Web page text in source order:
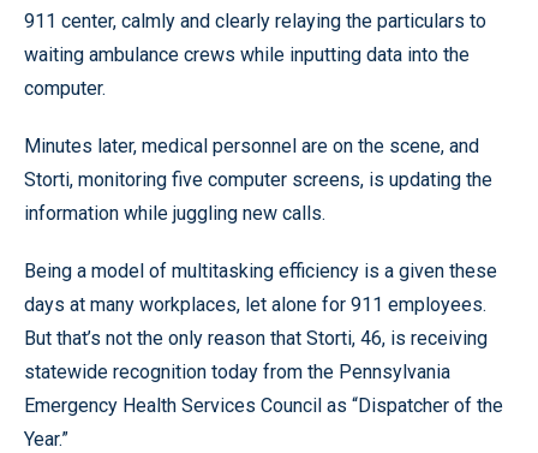
911 center, calmly and clearly relaying the particulars to
waiting ambulance crews while inputting data into the
computer.
Minutes later, medical personnel are on the scene, and
Storti, monitoring five computer screens, is updating the
information while juggling new calls.
Being a model of multitasking efficiency is a given these
days at many workplaces, let alone for 911 employees.
But that’s not the only reason that Storti, 46, is receiving
statewide recognition today from the Pennsylvania
Emergency Health Services Council as “Dispatcher of the
Year.”